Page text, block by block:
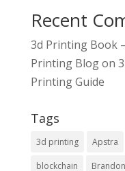
Recent
3d Printing Book
Printing Blogon
Printing Guide
Tags
3d printing Apstra
blockchain